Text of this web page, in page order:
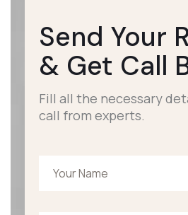
Send Your
& Get Call
Fill all the necessary
call from experts.